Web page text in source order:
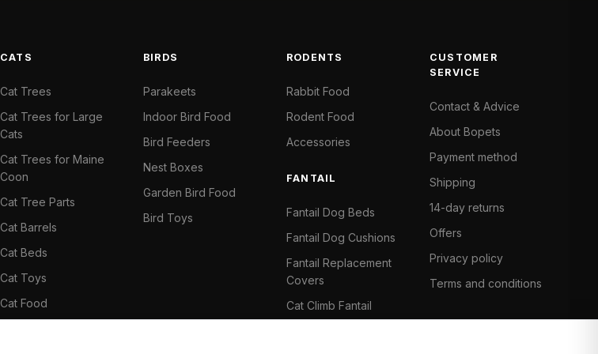
CATS
Cat Trees
Cat Trees for Large
Cats
Cat Trees for Maine
Coon
Cat Tree Parts
Cat Barrels
Cat Beds
Cat Toys
Cat Food
BIRDS
Parakeets
Indoor Bird Food
Bird Feeders
Nest Boxes
Garden Bird Food
Bird Toys
RODENTS
Rabbit Food
Rodent Food
Accessories
FANTAIL
Fantail Dog Beds
Fantail Dog Cushions
Fantail Replacement
Covers
Cat Climb Fantail
CUSTOMER
SERVICE
Contact & Advice
About Bopets
Payment method
Shipping
14-day returns
Offers
Privacy policy
Terms and conditions